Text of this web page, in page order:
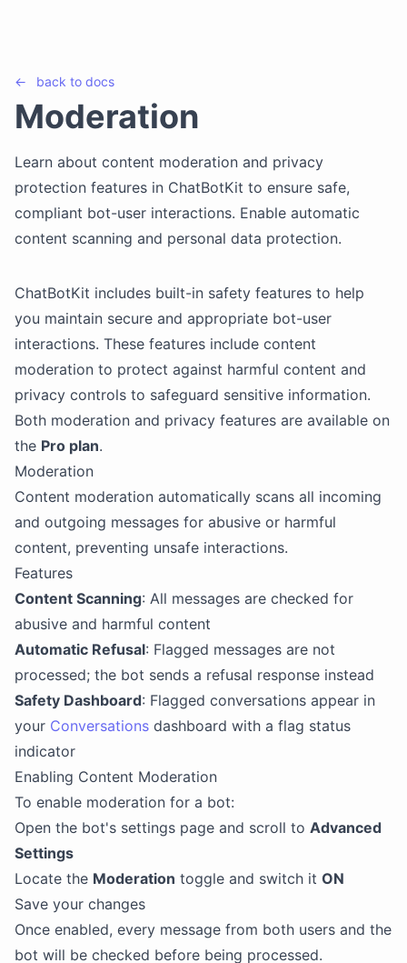
← back to docs
Moderation
Learn about content moderation and privacy
protection features in ChatBotKit to ensure safe,
compliant bot-user interactions. Enable automatic
content scanning and personal data protection.
ChatBotKit includes built-in safety features to help
you maintain secure and appropriate bot-user
interactions. These features include content
moderation to protect against harmful content and
privacy controls to safeguard sensitive information.
Both moderation and privacy features are available on
the Pro plan.
Moderation
Content moderation automatically scans all incoming
and outgoing messages for abusive or harmful
content, preventing unsafe interactions.
Features
Content Scanning: All messages are checked for
abusive and harmful content
Automatic Refusal: Flagged messages are not
processed; the bot sends a refusal response instead
Safety Dashboard: Flagged conversations appear in
your Conversations dashboard with a flag status
indicator
Enabling Content Moderation
To enable moderation for a bot:
Open the bot's settings page and scroll to Advanced
Settings
Locate the Moderation toggle and switch it ON
Save your changes
Once enabled, every message from both users and the
bot will be checked before being processed.